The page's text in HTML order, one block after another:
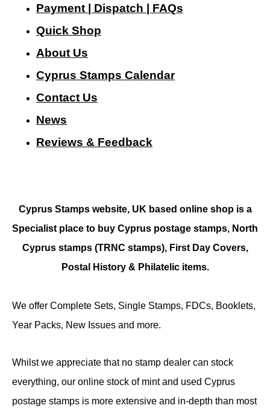
Payment | Dispatch | FAQs
Quick Shop
About Us
Cyprus Stamps Calendar
Contact Us
News
Reviews & Feedback
Cyprus Stamps website, UK based online shop is a
Specialist place to buy Cyprus postage stamps, North
Cyprus stamps (TRNC stamps), First Day Covers,
Postal History & Philatelic items.
We offer Complete Sets, Single Stamps, FDCs, Booklets,
Year Packs, New Issues and more.
Whilst we appreciate that no stamp dealer can stock
everything, our online stock of mint and used Cyprus
postage stamps is more extensive and in-depth than most